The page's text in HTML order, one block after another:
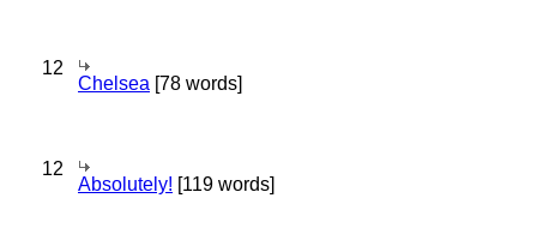
12
Chelsea [78 words]
12
Absolutely! [119 words]